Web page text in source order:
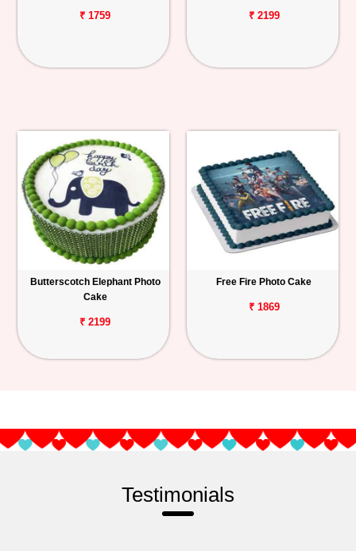
₹ 1759 ₹ 2199
Butterscotch Elephant Photo
Cake
₹ 2199
Free Fire Photo Cake
₹ 1869
Testimonials